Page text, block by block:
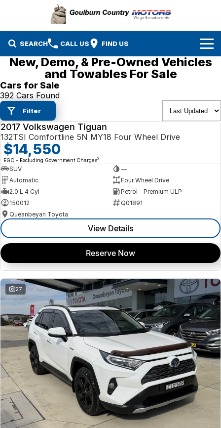
SEARCH CALL US FIND US
Brands
Isuzu UTE
Mazda
MG
Nissan
Suzuki
Toyota
Our Stock
New Cars
Demo Cars
Used Cars
EV Running Cost Calculator
Specials
Service & Parts
Service
Parts
Finance
Company
New, Demo, & Pre-Owned Vehicles
and Towables For Sale
Cars for Sale
392 Cars Found
Filter
2017 Volkswagen Tiguan
132TSI Comfortline 5N MY18 Four Wheel Drive
$14,550
EGC - Excluding Government Charges2
SUV
—
Automatic
Four Wheel Drive
2.0 L 4 Cyl
Petrol - Premium ULP
150012
Q01891
Queanbeyan Toyota
View Details
Reserve Now
27